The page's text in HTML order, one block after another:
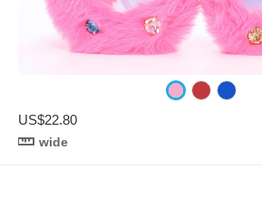
US$22.80
wide